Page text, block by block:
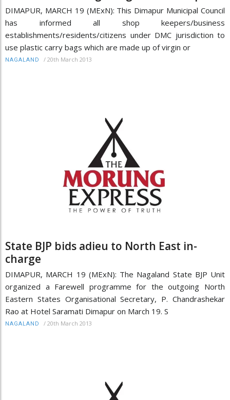
DIMAPUR, MARCH 19 (MExN): This Dimapur Municipal Council
has informed all shop keepers/business
establishments/residents/citizens under DMC jurisdiction to
use plastic carry bags which are made up of virgin or
NAGALAND / 20th March 2013
State BJP bids adieu to North East in-
charge
DIMAPUR, MARCH 19 (MExN): The Nagaland State BJP Unit
organized a Farewell programme for the outgoing North
Eastern States Organisational Secretary, P. Chandrashekar
Rao at Hotel Saramati Dimapur on March 19. S
NAGALAND / 20th March 2013